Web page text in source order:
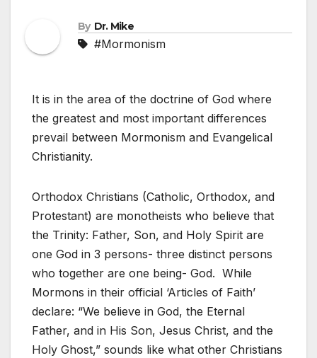
By Dr. Mike
#Mormonism
It is in the area of the doctrine of God where
the greatest and most important differences
prevail between Mormonism and Evangelical
Christianity.
Orthodox Christians (Catholic, Orthodox, and
Protestant) are monotheists who believe that
the Trinity: Father, Son, and Holy Spirit are
one God in 3 persons- three distinct persons
who together are one being- God. While
Mormons in their official ‘Articles of Faith’
declare: “We believe in God, the Eternal
Father, and in His Son, Jesus Christ, and the
Holy Ghost,” sounds like what other Christians